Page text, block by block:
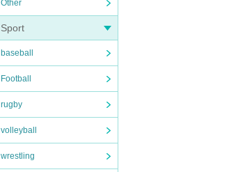
Other
Sport
baseball
Football
rugby
volleyball
wrestling